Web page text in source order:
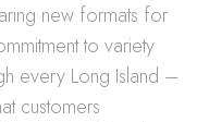
new formats for
to variety
every Long Island –
customers